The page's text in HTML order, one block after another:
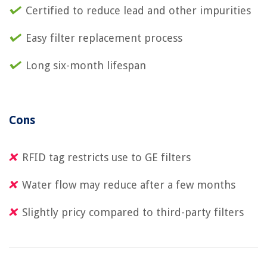
Certified to reduce lead and other impurities
Easy filter replacement process
Long six-month lifespan
Cons
RFID tag restricts use to GE filters
Water flow may reduce after a few months
Slightly pricy compared to third-party filters